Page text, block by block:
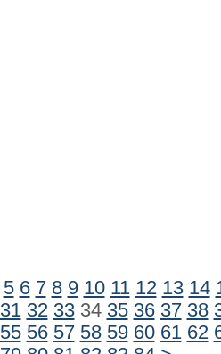
5 6 7 8 9 10 11 12 13 14
31 32 3334 35 36 37 38
55 56 57 58 59 60 61 62